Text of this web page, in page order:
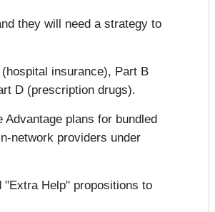
they will need a strategy to
insurance), Part B
D (prescription drugs).
plans for bundled
network providers under
Help" propositions to